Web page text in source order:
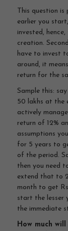
This question
earlier you
invested,
creation.
have to invest
around, it
return for the
Sample this:
50 lakhs at the
actively
return of 12%
assumptions
for 5 years to
of the period.
then you need
extend that to
month to get
start the lesser
the immediate
How much